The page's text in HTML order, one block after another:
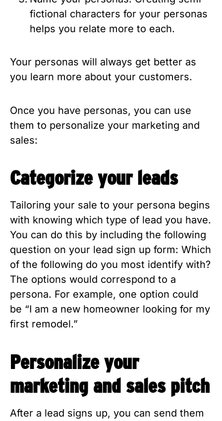
fictional characters for your personas
helps you relate more to each.
Your personas will always get better as
you learn more about your customers.
Once you have personas, you can use
them to personalize your marketing and
sales:
Categorize your leads
Tailoring your sale to your persona begins
with knowing which type of lead you have.
You can do this by including the following
question on your lead sign up form: Which
of the following do you most identify with?
The options would correspond to a
persona. For example, one option could
be “I am a new homeowner looking for my
first remodel.”
Personalize your
marketing and sales pitch
After a lead signs up, you can send them